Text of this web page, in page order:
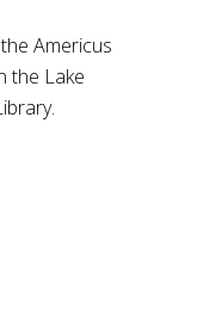
Americus
the Lake